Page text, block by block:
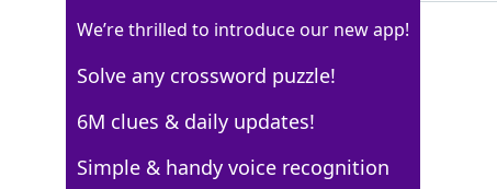
Crossword Answers
We’re thrilled to introduce our new app!
Solve any crossword puzzle!
6M clues & daily updates!
Simple & handy voice recognition